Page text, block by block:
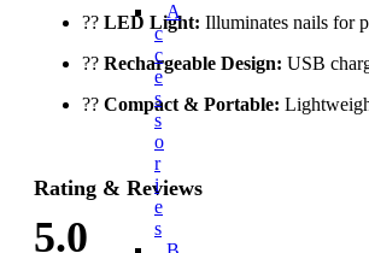
A
C
C
E
S
S
O
R
I
E
S
?? LED Light: Illuminates nails for
?? Rechargeable Design: USB
?? Compact & Portable:
Rating & Reviews
5.0